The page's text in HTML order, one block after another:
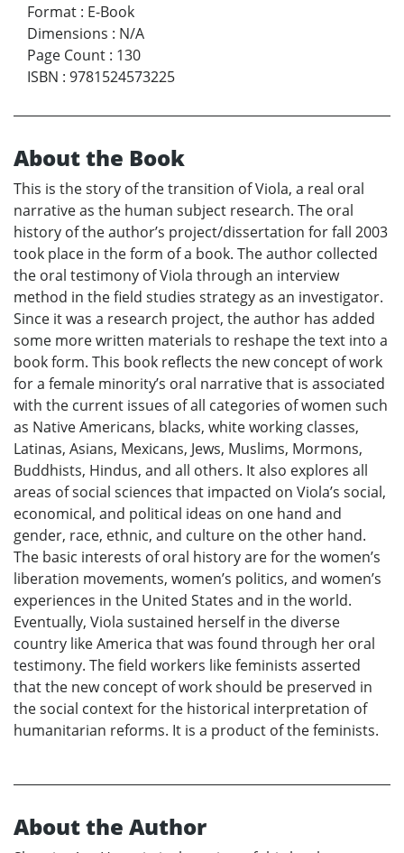
Format : E-Book
Dimensions : N/A
Page Count : 130
ISBN : 9781524573225
About the Book
This is the story of the transition of Viola, a real oral
narrative as the human subject research. The oral
history of the author’s project/dissertation for fall 2003
took place in the form of a book. The author collected
the oral testimony of Viola through an interview
method in the field studies strategy as an investigator.
Since it was a research project, the author has added
some more written materials to reshape the text into a
book form. This book reflects the new concept of work
for a female minority’s oral narrative that is associated
with the current issues of all categories of women such
as Native Americans, blacks, white working classes,
Latinas, Asians, Mexicans, Jews, Muslims, Mormons,
Buddhists, Hindus, and all others. It also explores all
areas of social sciences that impacted on Viola’s social,
economical, and political ideas on one hand and
gender, race, ethnic, and culture on the other hand.
The basic interests of oral history are for the women’s
liberation movements, women’s politics, and women’s
experiences in the United States and in the world.
Eventually, Viola sustained herself in the diverse
country like America that was found through her oral
testimony. The field workers like feminists asserted
that the new concept of work should be preserved in
the social context for the historical interpretation of
humanitarian reforms. It is a product of the feminists.
About the Author